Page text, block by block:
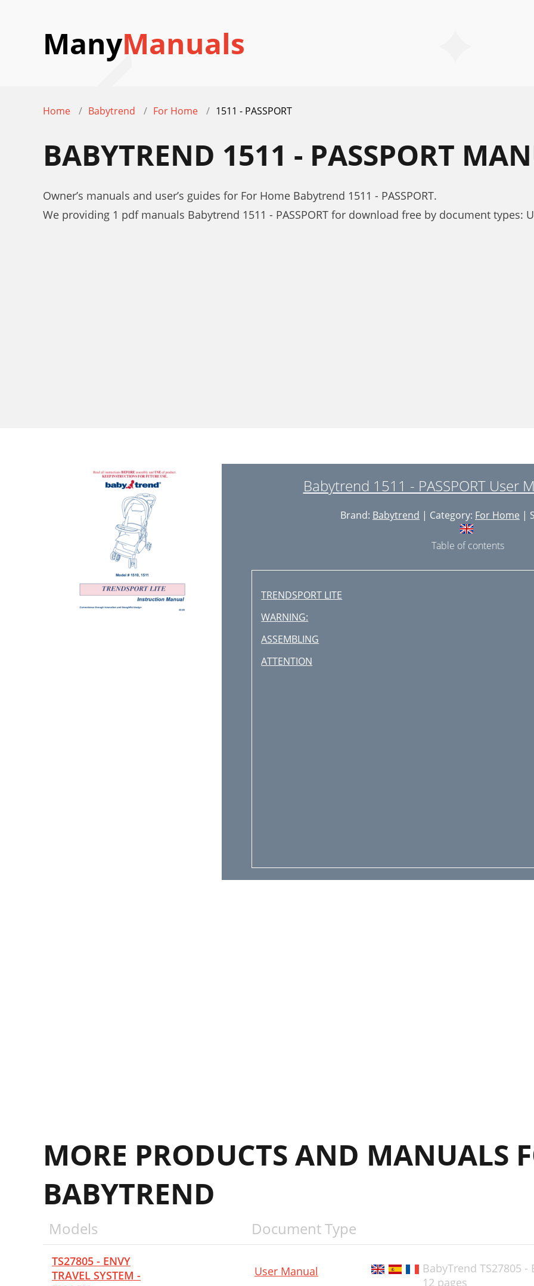
ManyManuals
Home Babytrend For Home 1511 - PASSPORT
BABYTREND 1511 - PASSPORT
Owner’s manuals and user’s guides for For Home Babytrend 1511 - PASSPORT.
We providing 1 pdf manuals Babytrend 1511 - PASSPORT for download free by document types:
Babytrend 1511 - PASSPORT User
Brand: Babytrend | Category: For Home |
Table of contents
TRENDSPORT LITE
WARNING:
ASSEMBLING
ATTENTION
MORE PRODUCTS AND MANUALS
BABYTREND
Models Document Type
TS27805 - ENVY
TRAVEL SYSTEM -
User Manual
BabyTrend TS27805 -
12 pages